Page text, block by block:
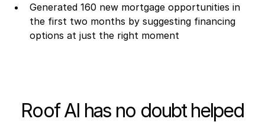
Generated 160 new mortgage opportunities in
the first two months by suggesting financing
options at just the right moment
Roof AI has no doubt helped